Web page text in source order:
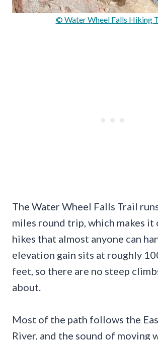
© Water Wheel Falls Hiking
The Water Wheel Falls Trail
miles round trip, which makes it
hikes that almost anyone can
elevation gain sits at roughly
feet, so there are no steep
about.
Most of the path follows the
River, and the sound of moving